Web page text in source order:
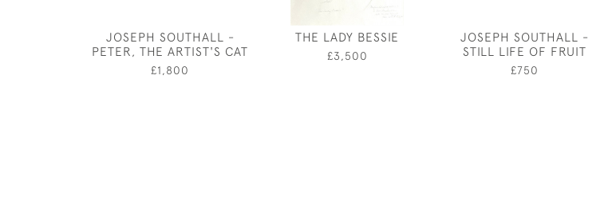
JOSEPH SOUTHALL -
PETER, THE ARTIST'S CAT
£1,800
THE LADY BESSIE
£3,500
JOSEPH SOUTHALL -
STILL LIFE OF FRUIT
£750